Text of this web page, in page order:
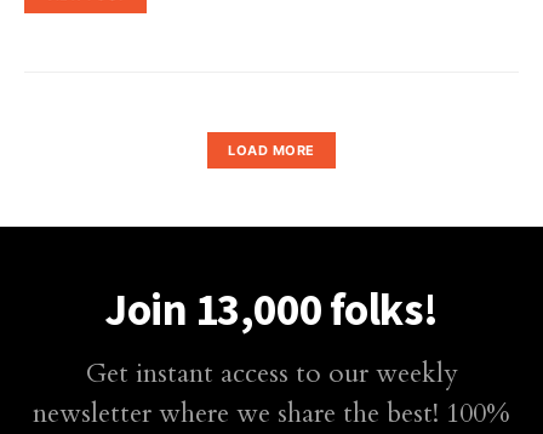
LOAD MORE
Join 13,000 folks!
Get instant access to our weekly
newsletter where we share the best! 100%